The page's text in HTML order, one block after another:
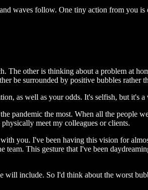
waves follow. One tiny action from you
other is thinking about a problem at
be surrounded by positive bubbles rather
as well as your odds. It's selfish, but it's
pandemic the most. When all the people
meet my colleagues or clients.
you. I've been having this vision for
This gesture that I've been
include. So I'd think about the worst